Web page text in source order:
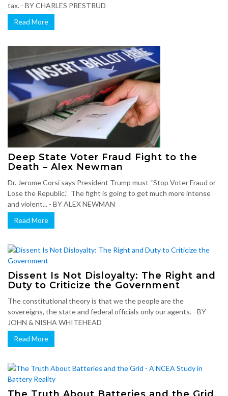
tax. - BY CHARLES PRESTRUD
Read More
Deep State Voter Fraud Fight to the
Death – Alex Newman
Dr. Jerome Corsi says President Trump must “Stop Voter Fraud or
Lose the Republic.” The fight is going to get much more intense
and violent... - BY ALEX NEWMAN
Read More
Dissent Is Not Disloyalty: The Right and
Duty to Criticize the Government
The constitutional theory is that we the people are the
sovereigns, the state and federal officials only our agents. - BY
JOHN & NISHA WHITEHEAD
Read More
The Truth About Batteries and the Grid